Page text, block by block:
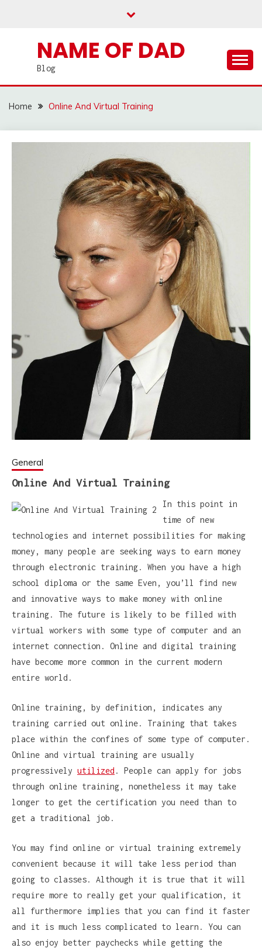
NAME OF DAD
Blog
Home Online And Virtual Training
General
Online And Virtual Training
In this point in
time of new
technologies and internet possibilities for making
money, many people are seeking ways to earn money
through electronic training. When you have a high
school diploma or the same Even, you’ll find new
and innovative ways to make money with online
training. The future is likely to be filled with
virtual workers with some type of computer and an
internet connection. Online and digital training
have become more common in the current modern
entire world.
Online training, by definition, indicates any
training carried out online. Training that takes
place within the confines of some type of computer.
Online and virtual training are usually
progressively utilized . People can apply for jobs
through online training, nonetheless it may take
longer to get the certification you need than to
get a traditional job.
You may find online or virtual training extremely
convenient because it will take less period than
going to classes. Although it is true that it will
require more to really get your qualification, it
all furthermore implies that you can find it faster
and it is much less complicated to learn. You can
also enjoy better paychecks while getting the